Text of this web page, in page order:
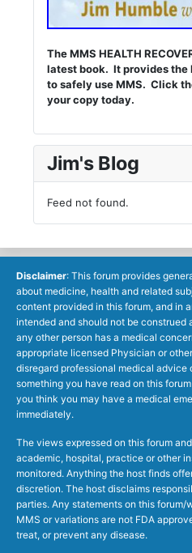
The MMS HEALTH
latest book. It provides the
to safely use MMS. Click
your copy today.
Jim's Blog
Feed not found.
Disclaimer: This forum provides
about medicine, health and related
content provided in this forum, and in
intended and should not be construed
any other person has a medical
appropriate licensed Physician or
disregard professional medical
something you have read on this
you think you may have a medical
immediately.
The views expressed on this forum
academic, hospital, practice or other
monitored. Anything the host finds
discretion. The host disclaims
parties. Any statements on this
MMS or variations are not FDA
treat, or prevent any disease.